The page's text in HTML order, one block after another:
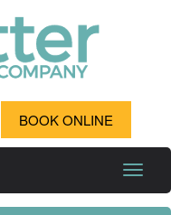
BOOK ONLINE
Toggle